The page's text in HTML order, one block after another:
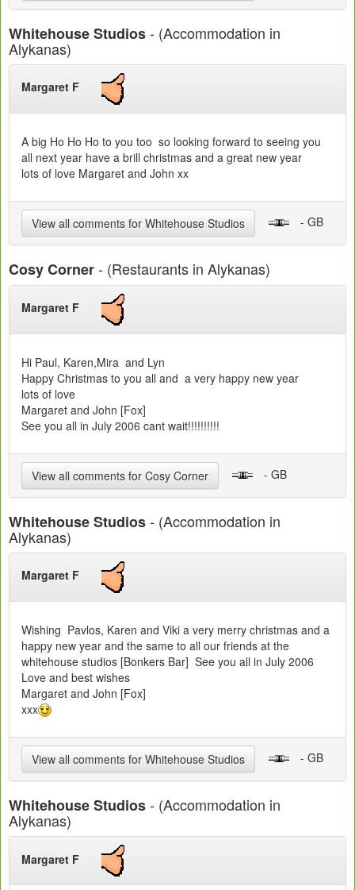
Whitehouse Studios- (Accommodation in
Alykanas)
Margaret F
A big Ho Ho Ho to you too so looking forward to seeing you
all next year have a brill christmas and a great new year
lots of love Margaret and John xx
View all comments for Whitehouse Studios - GB
Cosy Corner- (Restaurants in Alykanas)
Margaret F
Hi Paul, Karen,Mira and Lyn
Happy Christmas to you all and a very happy new year
lots of love
Margaret and John [Fox]
See you all in July 2006 cant wait!!!!!!!!!!
View all comments for Cosy Corner - GB
Whitehouse Studios- (Accommodation in
Alykanas)
Margaret F
Wishing Pavlos, Karen and Viki a very merry christmas and a
happy new year and the same to all our friends at the
whitehouse studios [Bonkers Bar] See you all in July 2006
Love and best wishes
Margaret and John [Fox]
xxx
View all comments for Whitehouse Studios - GB
Whitehouse Studios- (Accommodation in
Alykanas)
Margaret F